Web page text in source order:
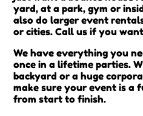
yard, at a park, gym or
also do larger event
or cities. Call us if you
We have everything you
once in a lifetime parties.
backyard or a huge
make sure your event is a
from start to finish.